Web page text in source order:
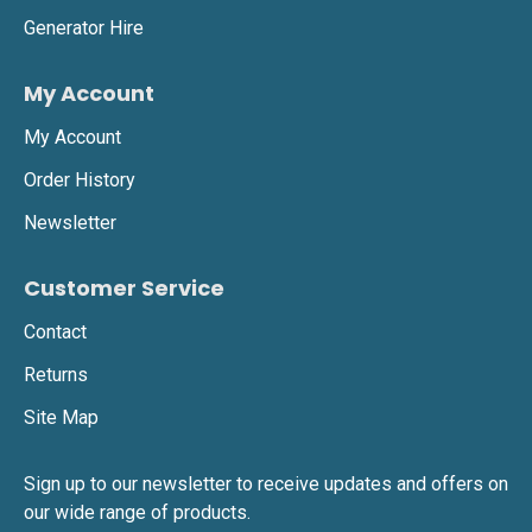
•
Easy to position and move, ensuring efficient site
glare-free, uniform illumination.
•
Ideal for emergency lighting, temporary
an eco-friendly choice.
K9 LED Battery Light
• Portable, robust LED lighting, designed for
Generator Hire
My Account
My Account
Order History
Newsletter
Customer Service
Contact
Returns
Site Map
Sign up to our newsletter to receive updates and offers on
our wide range of products.